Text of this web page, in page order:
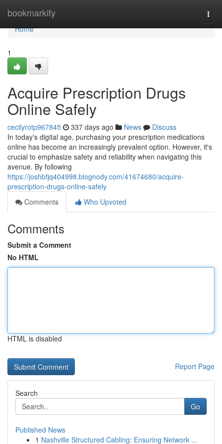
bookmarkity
Home
Home
1
Acquire Prescription Drugs
Online Safely
cecilyrotp967845 337 days ago News
Discuss
In today's digital age, purchasing your prescription medications
online has become an increasingly prevalent option. However, it's
crucial to emphasize safety and reliability when navigating this
avenue. By following
https://joshbfjq404998.blognody.com/41674680/acquire-
prescription-drugs-online-safely
Comments
Who Upvoted
Comments
Submit a Comment
No HTML
HTML is disabled
Report Page
Search
Go
Published News
1 Nashville Structured Cabling: Ensuring Network ...